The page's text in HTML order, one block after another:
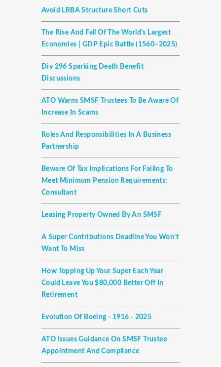
Avoid LRBA Structure Short Cuts
The Rise And Fall Of The World’s Largest
Economies | GDP Epic Battle (1560–2025)
Div 296 Sparking Death Benefit
Discussions
ATO Warns SMSF Trustees To Be Aware Of
Increase In Scams
Roles And Responsibilities In A Business
Partnership
Beware Of Tax Implications For Failing To
Meet Minimum Pension Requirements:
Consultant
Leasing Property Owned By An SMSF
A Super Contributions Deadline You Won’t
Want To Miss
How Topping Up Your Super Each Year
Could Leave You $80,000 Better Off In
Retirement
Evolution Of Boeing - 1916 - 2025
ATO Issues Guidance On SMSF Trustee
Appointment And Compliance